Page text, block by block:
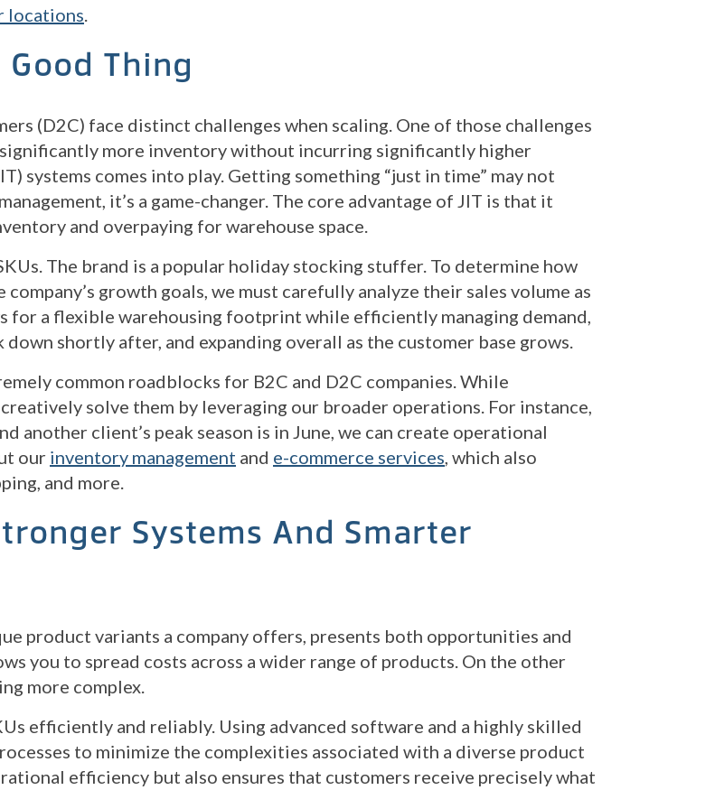
locations.
Good Thing
(D2C) face distinct challenges when scaling. One of those challenges
more inventory without incurring significantly higher
systems comes into play. Getting something “just in time” may not
it’s a game-changer. The core advantage of JIT is that it
and overpaying for warehouse space.
The brand is a popular holiday stocking stuffer. To determine how
growth goals, we must carefully analyze their sales volume as
for a flexible warehousing footprint while efficiently managing demand,
shortly after, and expanding overall as the customer base grows.
common roadblocks for B2C and D2C companies. While
solve them by leveraging our broader operations. For instance,
another client’s peak season is in June, we can create operational
our inventory management and e-commerce services, which also
and more.
Systems And Smarter
product variants a company offers, presents both opportunities and
you to spread costs across a wider range of products. On the other
more complex.
efficiently and reliably. Using advanced software and a highly skilled
to minimize the complexities associated with a diverse product
efficiency but also ensures that customers receive precisely what